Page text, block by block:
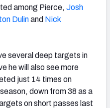
among Pierce, Josh
Dulinand Nick
several deep targets in
he will also see more
just 14 times on
down from 38 as a
on short passes last